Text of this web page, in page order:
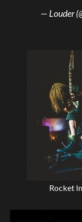
— Louder
Rocket